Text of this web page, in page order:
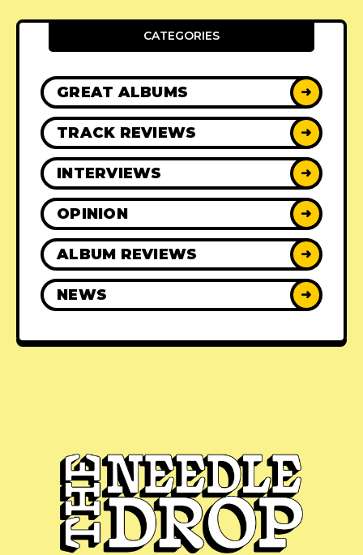
CATEGORIES
GREAT ALBUMS ➜
TRACK REVIEWS ➜
INTERVIEWS ➜
OPINION ➜
ALBUM REVIEWS ➜
NEWS ➜